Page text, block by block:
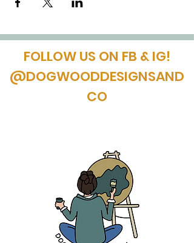
FOLLOW US ON FB & IG!
@DOGWOODDESIGNSAND
CO